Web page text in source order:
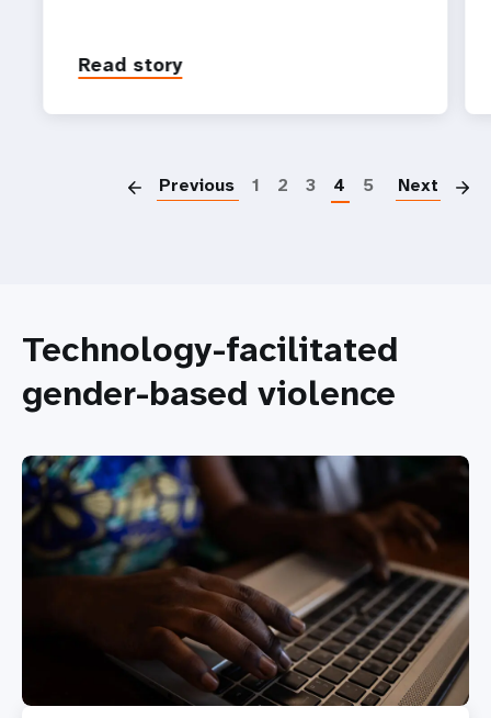
Read story
Previous 1 2 3 4 5 Next
Technology-facilitated
gender-based violence